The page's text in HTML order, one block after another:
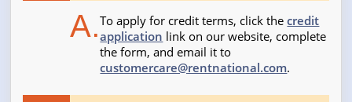
A.To apply for credit terms, click thecredit
application link on our website, complete
the form, and email it to
customercare@rentnational.com.